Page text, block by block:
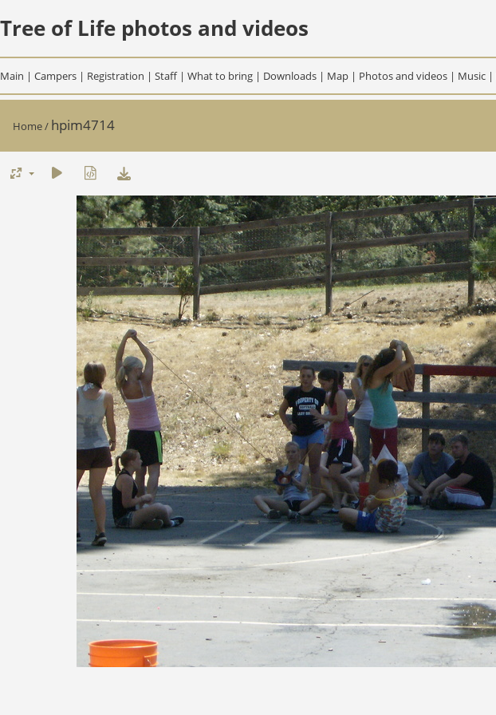
Tree of Life photos and videos
Main | Campers | Registration | Staff| What to bring | Downloads | Map | Photos and videos | Music |
Home/ hpim4714